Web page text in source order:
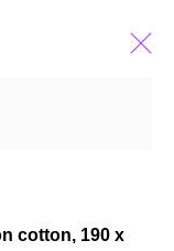
cotton, 190 x